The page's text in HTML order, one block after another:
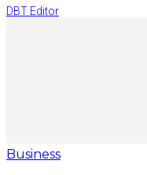
DBT Editor
Business